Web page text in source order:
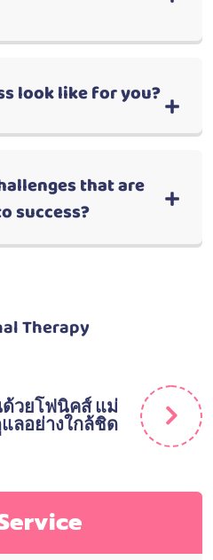
look like for you?
that are
success?
Therapy
วยโฟนิคส์ แม่
ลอย่างใกล้ชิด